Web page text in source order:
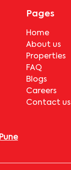
Pages
Home
About us
Properties
FAQ
Blogs
Careers
Contact us
Pune